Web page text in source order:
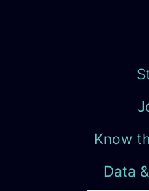
Know
Data